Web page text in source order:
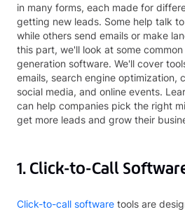
in many forms, each made for
getting new leads. Some help talk
while others send emails or make
this part, we'll look at some
generation software. We'll cover
emails, search engine optimization,
social media, and online events.
can help companies pick the right
get more leads and grow their
1. Click-to-Call
Click-to-call software tools are